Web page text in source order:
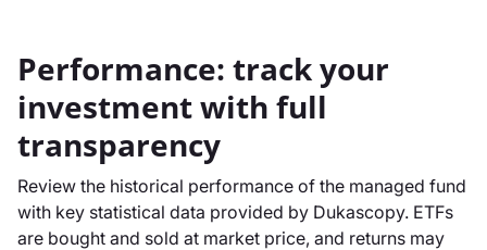
Performance: track your
investment with full
transparency
Review the historical performance of the managed fund
with key statistical data provided by Dukascopy. ETFs
are bought and sold at market price, and returns may